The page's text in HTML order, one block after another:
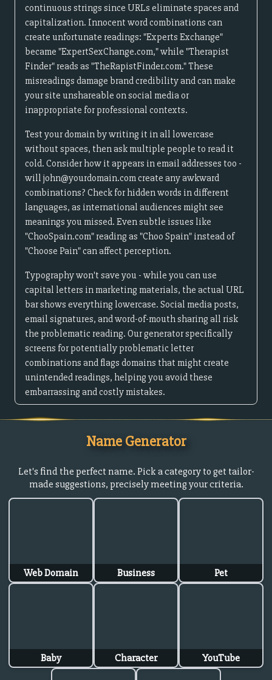
continuous strings since URLs eliminate spaces and
capitalization. Innocent word combinations can
create unfortunate readings: "Experts Exchange"
became "ExpertSexChange.com," while "Therapist
Finder" reads as "TheRapistFinder.com." These
misreadings damage brand credibility and can make
your site unshareable on social media or
inappropriate for professional contexts.
Test your domain by writing it in all lowercase
without spaces, then ask multiple people to read it
cold. Consider how it appears in email addresses too -
will john@yourdomain.com create any awkward
combinations? Check for hidden words in different
languages, as international audiences might see
meanings you missed. Even subtle issues like
"ChooSpain.com" reading as "Choo Spain" instead of
"Choose Pain" can affect perception.
Typography won't save you - while you can use
capital letters in marketing materials, the actual URL
bar shows everything lowercase. Social media posts,
email signatures, and word-of-mouth sharing all risk
the problematic reading. Our generator specifically
screens for potentially problematic letter
combinations and flags domains that might create
unintended readings, helping you avoid these
embarrassing and costly mistakes.
Name Generator
Let's find the perfect name. Pick a category to get tailor-
made suggestions, precisely meeting your criteria.
Web Domain Business Pet
Baby Character YouTube